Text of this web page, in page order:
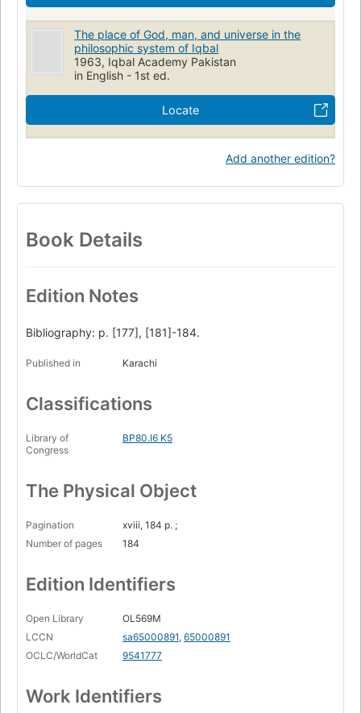
The place of God, man, and universe in the
philosophic system of Iqbal
1963, Iqbal Academy Pakistan
in English - 1st ed.
Locate
Add another edition?
Book Details
Edition Notes
Bibliography: p. [177], [181]-184.
Published in Karachi
Classifications
Library of
Congress
BP80.I6 K5
The Physical Object
Pagination
xviii, 184 p. ;
Number of pages
184
Edition Identifiers
Open Library
OL569M
LCCN
sa65000891, 65000891
OCLC/WorldCat
9541777
Work Identifiers